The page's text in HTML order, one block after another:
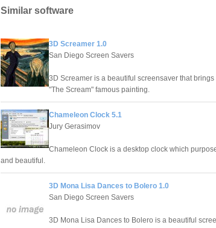
Similar software
3D Screamer 1.0
San Diego Screen Savers
3D Screamer is a beautiful screensaver that
"The Scream" famous painting.
Chameleon Clock 5.1
Jury Gerasimov
Chameleon Clock is a desktop clock which
and beautiful.
3D Mona Lisa Dances to Bolero 1.0
San Diego Screen Savers
3D Mona Lisa Dances to Bolero is a beautiful